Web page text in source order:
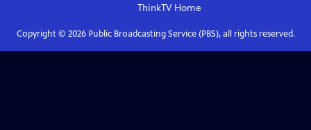
ThinkTVHome
Copyright © 2026Public Broadcasting Service (PBS), all rights reserved.